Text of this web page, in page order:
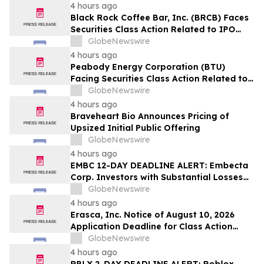
4 hours ago
Black Rock Coffee Bar, Inc. (BRCB) Faces
Securities Class Action Related to IPO
Disclosures Regarding Adverse Impact of
Sales Transfer Phenomenon – Hagens
Berman
GlobeNewswire
4 hours ago
Peabody Energy Corporation (BTU)
Facing Securities Class Action Related to
Surprise Centurion Problems – HBSS
GlobeNewswire
4 hours ago
Braveheart Bio Announces Pricing of
Upsized Initial Public Offering
GlobeNewswire
4 hours ago
EMBC 12-DAY DEADLINE ALERT: Embecta
Corp. Investors with Substantial Losses
Have Opportunity to Lead Class Action
Lawsuit – Hagens Berman
GlobeNewswire
4 hours ago
Erasca, Inc. Notice of August 10, 2026
Application Deadline for Class Action
Lawsuit - Contact Reed Kathrein at
Hagens Berman Sobol Shapiro LLP Before
Application Deadline
GlobeNewswire
4 hours ago